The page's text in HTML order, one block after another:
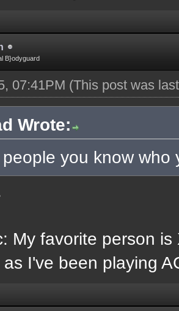
B}odyguard
07:41PM (This post was
Wrote:
you know who
My favorite person
I've been playing